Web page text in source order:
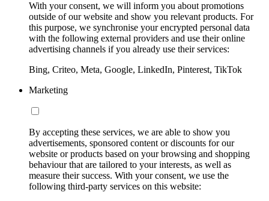
With your consent, we will inform you about promotions
outside of our website and show you relevant products. For
this purpose, we synchronise your encrypted personal data
with the following external providers and use their online
advertising channels if you already use their services:
Bing, Criteo, Meta, Google, LinkedIn, Pinterest, TikTok
Marketing
By accepting these services, we are able to show you
advertisements, sponsored content or discounts for our
website or products based on your browsing and shopping
behaviour that are tailored to your interests, as well as
measure their success. With your consent, we use the
following third-party services on this website: